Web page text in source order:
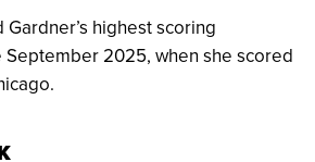
highest scoring
2025, when she scored